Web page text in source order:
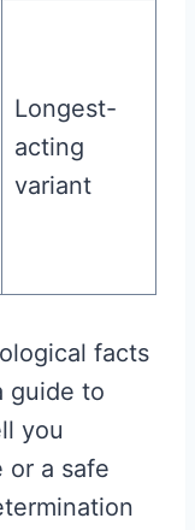
Longest-
acting
variant
facts
guide to
you
or a safe